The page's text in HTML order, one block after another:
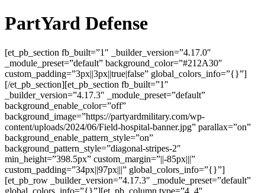
PartYard Defense
[et_pb_section fb_built=”1″ _builder_version=”4.17.0″
_module_preset=”default” background_color=”#212A30″
custom_padding=”3px||3px||true|false” global_colors_info=”{}”]
[/et_pb_section][et_pb_section fb_built=”1″
_builder_version=”4.17.3″ _module_preset=”default”
background_enable_color=”off”
background_image=”https://partyardmilitary.com/wp-
content/uploads/2024/06/Field-hospital-banner.jpg” parallax=”on”
background_enable_pattern_style=”on”
background_pattern_style=”diagonal-stripes-2″
min_height=”398.5px” custom_margin=”||-85px|||”
custom_padding=”34px||97px|||” global_colors_info=”{}”]
[et_pb_row _builder_version=”4.17.3″ _module_preset=”default”
global_colors_info=”{}”][et_pb_column type=”4_4″